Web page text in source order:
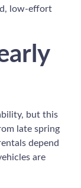
low-effort
but this
late spring
depend
are